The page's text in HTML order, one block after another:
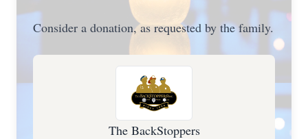
Consider a donation, as requested by the family.
The BackStoppers